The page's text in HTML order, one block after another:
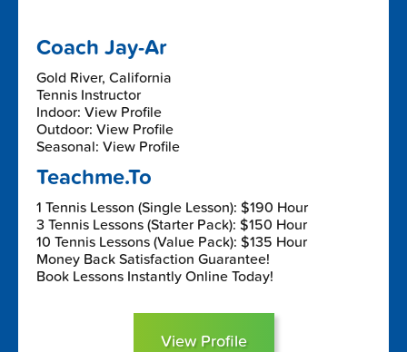
Coach Jay-Ar
Gold River, California
Tennis Instructor
Indoor: View Profile
Outdoor: View Profile
Seasonal: View Profile
Teachme.To
1 Tennis Lesson (Single Lesson): $190 Hour
3 Tennis Lessons (Starter Pack): $150 Hour
10 Tennis Lessons (Value Pack): $135 Hour
Money Back Satisfaction Guarantee!
Book Lessons Instantly Online Today!
View Profile